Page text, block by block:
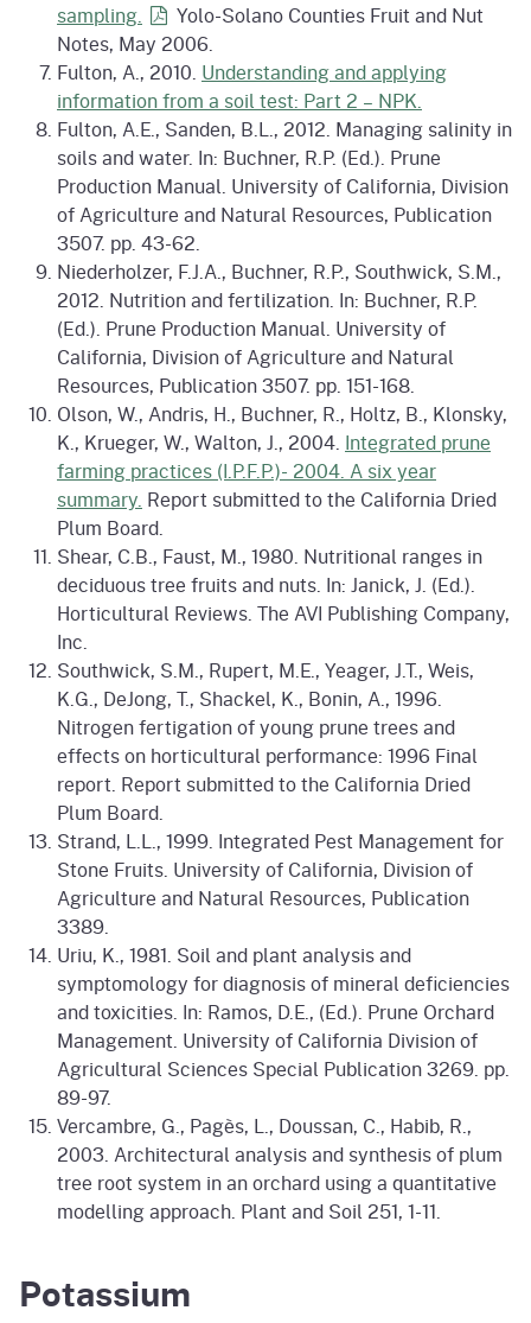
sampling.
Yolo-Solano Counties Fruit and Nut
Notes, May 2006.
Fulton, A., 2010. Understanding and applying
information from a soil test: Part 2 – NPK.
Fulton, A.E., Sanden, B.L., 2012. Managing salinity in
soils and water. In: Buchner, R.P. (Ed.). Prune
Production Manual. University of California, Division
of Agriculture and Natural Resources, Publication
3507. pp. 43-62.
Niederholzer, F.J.A., Buchner, R.P., Southwick, S.M.,
2012. Nutrition and fertilization. In: Buchner, R.P.
(Ed.). Prune Production Manual. University of
California, Division of Agriculture and Natural
Resources, Publication 3507. pp. 151-168.
Olson, W., Andris, H., Buchner, R., Holtz, B., Klonsky,
K., Krueger, W., Walton, J., 2004. Integrated prune
farming practices (I.P.F.P.)- 2004. A six year
summary. Report submitted to the California Dried
Plum Board.
Shear, C.B., Faust, M., 1980. Nutritional ranges in
deciduous tree fruits and nuts. In: Janick, J. (Ed.).
Horticultural Reviews. The AVI Publishing Company,
Inc.
Southwick, S.M., Rupert, M.E., Yeager, J.T., Weis,
K.G., DeJong, T., Shackel, K., Bonin, A., 1996.
Nitrogen fertigation of young prune trees and
effects on horticultural performance: 1996 Final
report. Report submitted to the California Dried
Plum Board.
Strand, L.L., 1999. Integrated Pest Management for
Stone Fruits. University of California, Division of
Agriculture and Natural Resources, Publication
3389.
Uriu, K., 1981. Soil and plant analysis and
symptomology for diagnosis of mineral deficiencies
and toxicities. In: Ramos, D.E., (Ed.). Prune Orchard
Management. University of California Division of
Agricultural Sciences Special Publication 3269. pp.
89-97.
Vercambre, G., Pagès, L., Doussan, C., Habib, R.,
2003. Architectural analysis and synthesis of plum
tree root system in an orchard using a quantitative
modelling approach. Plant and Soil 251, 1-11.
Potassium